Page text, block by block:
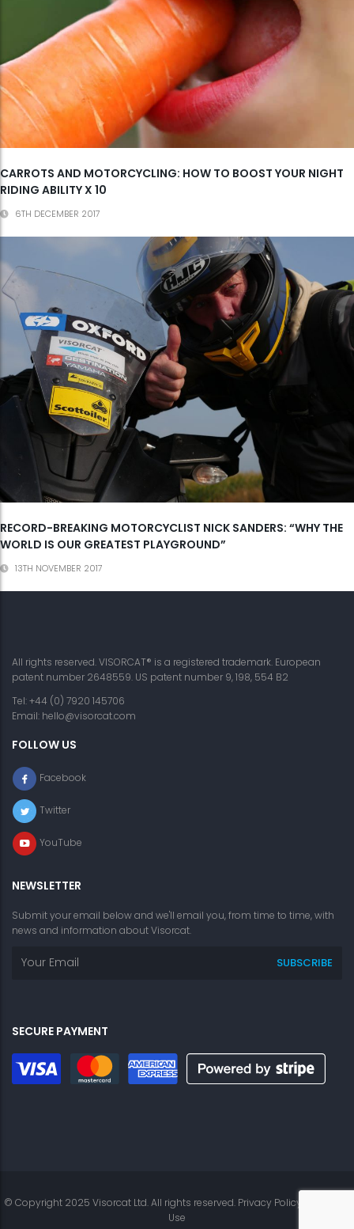
CARROTS AND MOTORCYCLING: HOW TO BOOST YOUR NIGHT
RIDING ABILITY X 10
6TH DECEMBER 2017
RECORD-BREAKING MOTORCYCLIST NICK SANDERS: “WHY THE
WORLD IS OUR GREATEST PLAYGROUND”
13TH NOVEMBER 2017
All rights reserved. VISORCAT® is a registered trademark. European
patent number 2648559. US patent number 9, 198, 554 B2
Tel: +44 (0) 7920 145706
Email: hello@visorcat.com
FOLLOW US
Facebook
Twitter
YouTube
NEWSLETTER
Submit your email below and we'll email you, from time to time, with
news and information about Visorcat.
SECURE PAYMENT
© Copyright 2025 Visorcat Ltd. All rights reserved. Privacy Policy
Use